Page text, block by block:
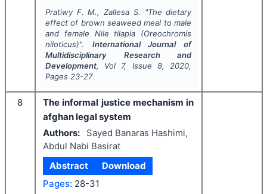
Pratiwy F. M., Zallesa S. "The dietary
effect of brown seaweed meal to male
and female Nile tilapia (Oreochromis
niloticus)". International Journal of
Multidisciplinary Research and
Development, Vol 7, Issue 8, 2020,
Pages 23-27
8
The informal justice mechanism in
afghan legal system
Authors:
Sayed Banaras Hashimi,
Abdul Nabi Basirat
Abstract
Download
Pages: 28-31